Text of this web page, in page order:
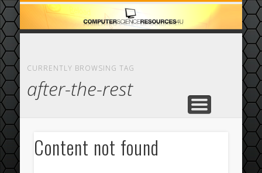
HOME
ABOUT
CASINO
COMPUTER
ECOMMERCE
FEATURED
CURRENTLY BROWSING TAG
after-the-rest
Content not found